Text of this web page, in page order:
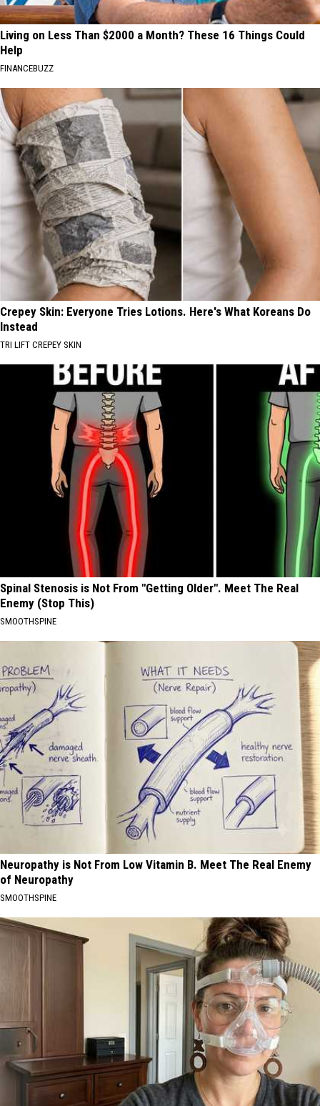
Living on Less Than $2000 a Month? These 16 Things Could
Help
FINANCEBUZZ
Crepey Skin: Everyone Tries Lotions. Here's What Koreans Do
Instead
TRI LIFT CREPEY SKIN
Spinal Stenosis is Not From "Getting Older". Meet The Real
Enemy (Stop This)
SMOOTHSPINE
Neuropathy is Not From Low Vitamin B. Meet The Real Enemy
of Neuropathy
SMOOTHSPINE